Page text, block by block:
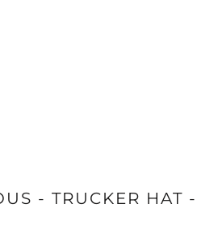
- TRUCKER HAT -